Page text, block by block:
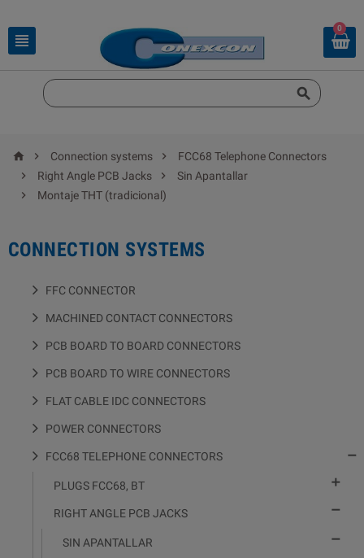

0

  Connection systems 
FCC68 Telephone Connectors

Right Angle PCB Jacks 
Sin Apantallar

Montaje THT (tradicional)
CONNECTION SYSTEMS
FFC CONNECTOR
MACHINED CONTACT CONNECTORS
PCB BOARD TO BOARD CONNECTORS
PCB BOARD TO WIRE CONNECTORS
FLAT CABLE IDC CONNECTORS
POWER CONNECTORS
FCC68 TELEPHONE CONNECTORS 
PLUGS FCC68, BT 
RIGHT ANGLE PCB JACKS 
SIN APANTALLAR 